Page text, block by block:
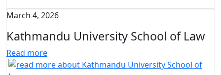
March 4, 2026
Kathmandu University School of Law
Read more